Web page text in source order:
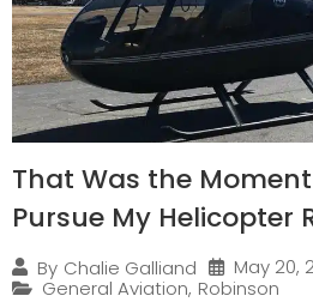
That Was the
Pursue My Helicopter
By Chalie Galliand
May 20,
General Aviation, Robinson